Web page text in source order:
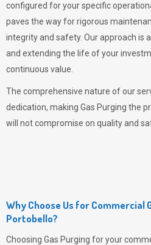
configured for your specific
paves the way for rigorous
integrity and safety. Our approach is
and extending the life of your
continuous value.
The comprehensive nature of our
dedication, making Gas Purging the
will not compromise on quality and
Why Choose Us for Commercial
Portobello?
Choosing Gas Purging for your